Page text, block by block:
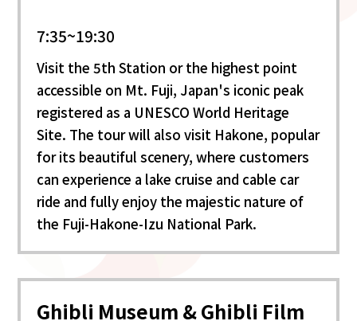
7:35~19:30
Visit the 5th Station or the highest point
accessible on Mt. Fuji, Japan's iconic peak
registered as a UNESCO World Heritage
Site. The tour will also visit Hakone, popular
for its beautiful scenery, where customers
can experience a lake cruise and cable car
ride and fully enjoy the majestic nature of
the Fuji-Hakone-Izu National Park.
Ghibli Museum & Ghibli Film